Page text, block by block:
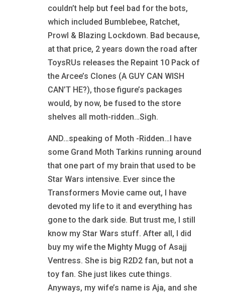
couldn’t help but feel bad for the bots,
which included Bumblebee, Ratchet,
Prowl & Blazing Lockdown. Bad because,
at that price, 2 years down the road after
ToysRUs releases the Repaint 10 Pack of
the Arcee’s Clones (A GUY CAN WISH
CAN’T HE?), those figure’s packages
would, by now, be fused to the store
shelves all moth-ridden…Sigh.
AND…speaking of Moth -Ridden…I have
some Grand Moth Tarkins running around
that one part of my brain that used to be
Star Wars intensive. Ever since the
Transformers Movie came out, I have
devoted my life to it and everything has
gone to the dark side. But trust me, I still
know my Star Wars stuff. After all, I did
buy my wife the Mighty Mugg of Asajj
Ventress. She is big R2D2 fan, but not a
toy fan. She just likes cute things.
Anyways, my wife’s name is Aja, and she